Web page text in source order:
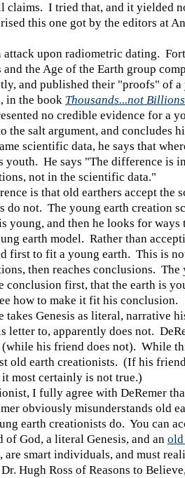
claims. I tried that, and it yielded
this one got by the editors at
upon radiometric dating.
and the Age of the Earth group
and published their "proofs" of
in the book Thousands...not Billions
no credible evidence for a
the salt argument, and concludes
scientific data, he says that
youth. He says "The difference is
not in the scientific data."
is that old earthers accept the
do not. The young earth creation
young, and then he looks for ways
earth model. Rather than
first to fit a young earth. This is
then reaches conclusions. The
conclusion first, that the earth is
how to make it fit his conclusion.
Genesis as literal, narrative
letter to, apparently does not.
(while his friend does not). While
old earth creationists. (If his
most certainly is not true.)
I fully agree with DeRemer
obviously misunderstands old
earth creationists do. You can
God, a literal Genesis, and an old
smart individuals, and must
Hugh Ross of Reasons to